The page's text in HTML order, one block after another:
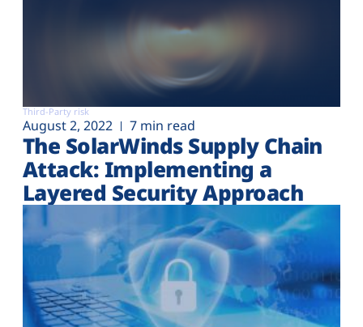
Third-Party risk
August 2, 2022 7 min read
The SolarWinds Supply Chain
Attack: Implementing a
Layered Security Approach